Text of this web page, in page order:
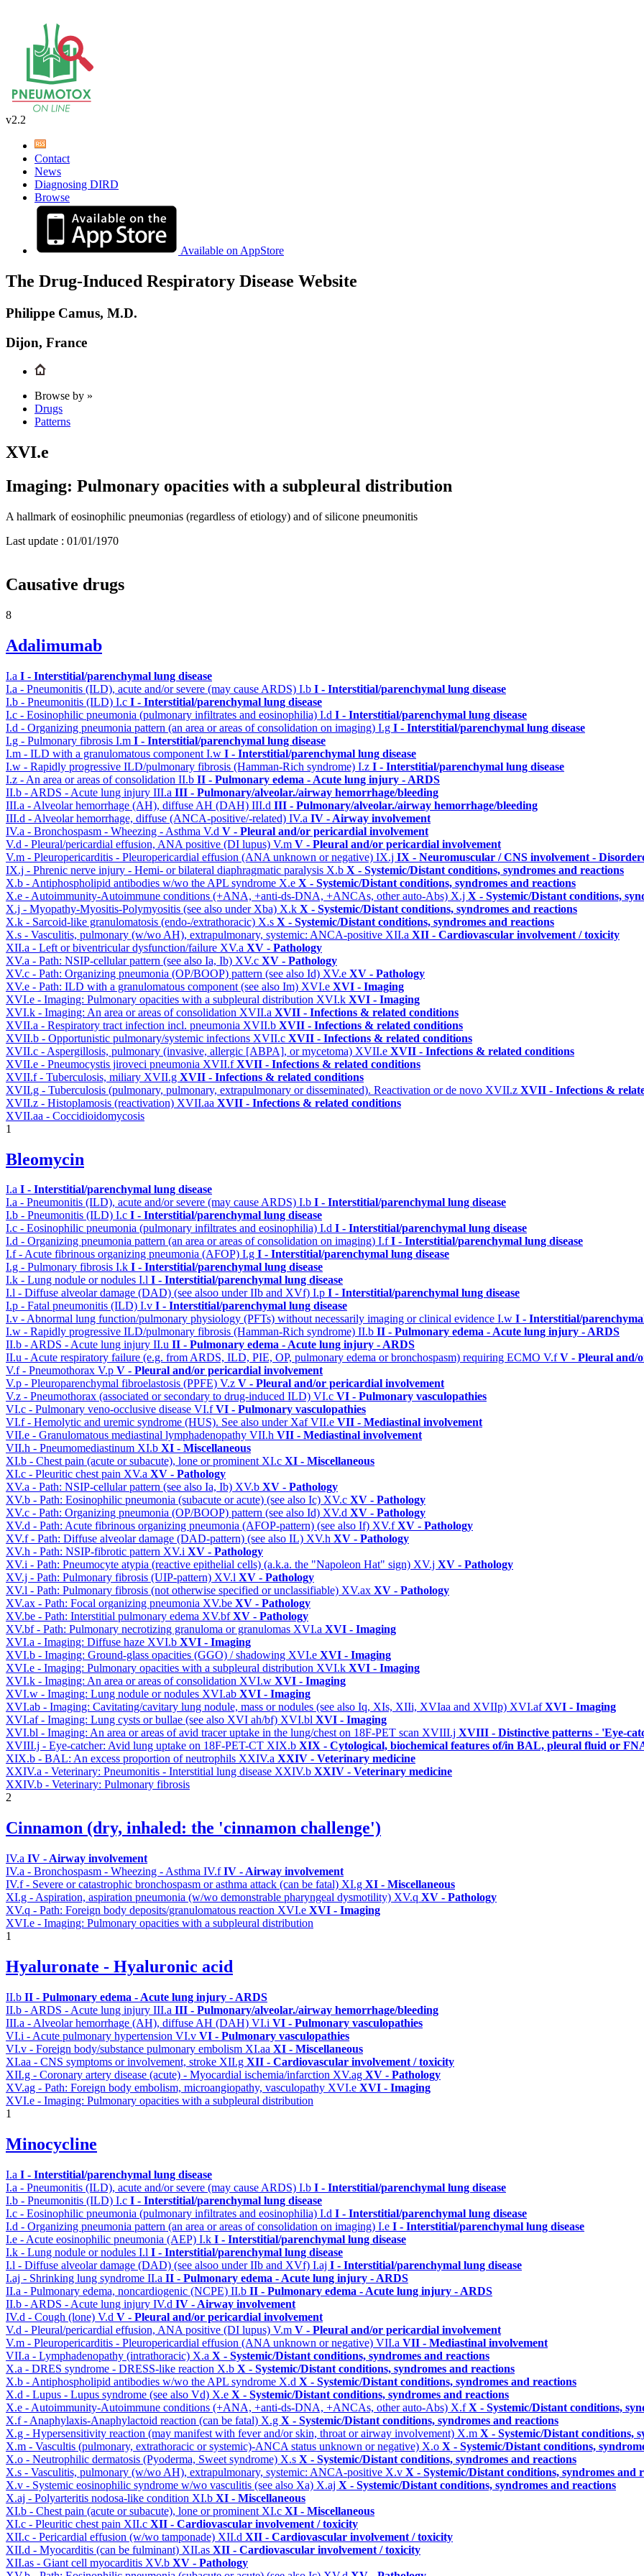
v2.2
Contact
News
Diagnosing DIRD
Browse
Available on AppStore
The Drug-Induced Respiratory Disease Website
Philippe Camus, M.D.
Dijon, France
Browse by »
Drugs
Patterns
XVI.e
Imaging: Pulmonary opacities with a subpleural distribution
A hallmark of eosinophilic pneumonias (regardless of etiology) and of silicone pneumonitis
Last update : 01/01/1970
Causative drugs
8
Adalimumab
I.a I - Interstitial/parenchymal lung disease
I.a - Pneumonitis (ILD), acute and/or severe (may cause ARDS) I.b I - Interstitial/parenchymal lung disease
I.b - Pneumonitis (ILD) I.c I - Interstitial/parenchymal lung disease
I.c - Eosinophilic pneumonia (pulmonary infiltrates and eosinophilia) I.d I - Interstitial/parenchymal lung disease
I.d - Organizing pneumonia pattern (an area or areas of consolidation on imaging) I.g I - Interstitial/parenchymal lung disease
I.g - Pulmonary fibrosis I.m I - Interstitial/parenchymal lung disease
I.m - ILD with a granulomatous component I.w I - Interstitial/parenchymal lung disease
I.w - Rapidly progressive ILD/pulmonary fibrosis (Hamman-Rich syndrome) I.z I - Interstitial/parenchymal lung disease
I.z - An area or areas of consolidation II.b II - Pulmonary edema - Acute lung injury - ARDS
II.b - ARDS - Acute lung injury III.a III - Pulmonary/alveolar./airway hemorrhage/bleeding
III.a - Alveolar hemorrhage (AH), diffuse AH (DAH) III.d III - Pulmonary/alveolar./airway hemorrhage/bleeding
III.d - Alveolar hemorrhage, diffuse (ANCA-positive/-related) IV.a IV - Airway involvement
IV.a - Bronchospasm - Wheezing - Asthma V.d V - Pleural and/or pericardial involvement
V.d - Pleural/pericardial effusion, ANA positive (DI lupus) V.m V - Pleural and/or pericardial involvement
V.m - Pleuropericarditis - Pleuropericardial effusion (ANA unknown or negative) IX.j IX - Neuromuscular / CNS involvement -
IX.j - Phrenic nerve injury - Hemi- or bilateral diaphragmatic paralysis X.b X - Systemic/Distant conditions, syndromes and reactions
X.b - Antiphospholipid antibodies w/wo the APL syndrome X.e X - Systemic/Distant conditions, syndromes and reactions
X.e - Autoimmunity-Autoimmune conditions (+ANA, +anti-ds-DNA, +ANCAs, other auto-Abs) X.j X - Systemic/Distant conditions,
X.j - Myopathy-Myositis-Polymyositis (see also under Xba) X.k X - Systemic/Distant conditions, syndromes and reactions
X.k - Sarcoid-like granulomatosis (endo-/extrathoracic) X.s X - Systemic/Distant conditions, syndromes and reactions
X.s - Vasculitis, pulmonary (w/wo AH), extrapulmonary, systemic: ANCA-positive XII.a XII - Cardiovascular involvement / toxicity
XII.a - Left or biventricular dysfunction/failure XV.a XV - Pathology
XV.a - Path: NSIP-cellular pattern (see also Ia, Ib) XV.c XV - Pathology
XV.c - Path: Organizing pneumonia (OP/BOOP) pattern (see also Id) XV.e XV - Pathology
XV.e - Path: ILD with a granulomatous component (see also Im) XVI.e XVI - Imaging
XVI.e - Imaging: Pulmonary opacities with a subpleural distribution XVI.k XVI - Imaging
XVI.k - Imaging: An area or areas of consolidation XVII.a XVII - Infections & related conditions
XVII.a - Respiratory tract infection incl. pneumonia XVII.b XVII - Infections & related conditions
XVII.b - Opportunistic pulmonary/systemic infections XVII.c XVII - Infections & related conditions
XVII.c - Aspergillosis, pulmonary (invasive, allergic [ABPA], or mycetoma) XVII.e XVII - Infections & related conditions
XVII.e - Pneumocystis jiroveci pneumonia XVII.fXVII - Infections & related conditions
XVII.f - Tuberculosis, miliary XVII.g XVII - Infections & related conditions
XVII.g - Tuberculosis (pulmonary, pulmonary, extrapulmonary or disseminated). Reactivation or de novo XVII.z XVII - Infections &
XVII.z - Histoplamosis (reactivation) XVII.aa XVII - Infections & related conditions
XVII.aa - Coccidioidomycosis
1
Bleomycin
I.a I - Interstitial/parenchymal lung disease
I.a - Pneumonitis (ILD), acute and/or severe (may cause ARDS) I.b I - Interstitial/parenchymal lung disease
I.b - Pneumonitis (ILD) I.c I - Interstitial/parenchymal lung disease
I.c - Eosinophilic pneumonia (pulmonary infiltrates and eosinophilia) I.d I - Interstitial/parenchymal lung disease
I.d - Organizing pneumonia pattern (an area or areas of consolidation on imaging) I.fI - Interstitial/parenchymal lung disease
I.f - Acute fibrinous organizing pneumonia (AFOP) I.g I - Interstitial/parenchymal lung disease
I.g - Pulmonary fibrosis I.k I - Interstitial/parenchymal lung disease
I.k - Lung nodule or nodules I.l I - Interstitial/parenchymal lung disease
I.l - Diffuse alveolar damage (DAD) (see alsoo under IIb and XVf) I.p I - Interstitial/parenchymal lung disease
I.p - Fatal pneumonitis (ILD) I.v I - Interstitial/parenchymal lung disease
I.v - Abnormal lung function/pulmonary physiology (PFTs) without necessarily imaging or clinical evidence I.w I - Interstitial/
I.w - Rapidly progressive ILD/pulmonary fibrosis (Hamman-Rich syndrome) II.b II - Pulmonary edema - Acute lung injury - ARDS
II.b - ARDS - Acute lung injury II.u II - Pulmonary edema - Acute lung injury - ARDS
II.u - Acute respiratory failure (e.g. from ARDS, ILD, PIE, OP, pulmonary edema or bronchospasm) requiring ECMO V.fV - Pleural and/
V.f - Pneumothorax V.p V - Pleural and/or pericardial involvement
V.p - Pleuroparenchymal fibroelastosis (PPFE) V.z V - Pleural and/or pericardial involvement
V.z - Pneumothorax (associated or secondary to drug-induced ILD) VI.c VI - Pulmonary vasculopathies
VI.c - Pulmonary veno-occlusive disease VI.fVI - Pulmonary vasculopathies
VI.f - Hemolytic and uremic syndrome (HUS). See also under XafVII.e VII - Mediastinal involvement
VII.e - Granulomatous mediastinal lymphadenopathy VII.h VII - Mediastinal involvement
VII.h - Pneumomediastinum XI.b XI - Miscellaneous
XI.b - Chest pain (acute or subacute), lone or prominentXI.c XI - Miscellaneous
XI.c - Pleuritic chest pain XV.a XV - Pathology
XV.a - Path: NSIP-cellular pattern (see also Ia, Ib) XV.b XV - Pathology
XV.b - Path: Eosinophilic pneumonia (subacute or acute) (see also Ic) XV.c XV - Pathology
XV.c - Path: Organizing pneumonia (OP/BOOP) pattern (see also Id) XV.d XV - Pathology
XV.d - Path: Acute fibrinous organizing pneumonia (AFOP-pattern) (see also If) XV.fXV - Pathology
XV.f - Path: Diffuse alveolar damage (DAD-pattern) (see also IL) XV.h XV - Pathology
XV.h - Path: NSIP-fibrotic pattern XV.i XV - Pathology
XV.i - Path: Pneumocyte atypia (reactive epithelial cells) (a.k.a. the "Napoleon Hat" sign) XV.j XV - Pathology
XV.j - Path: Pulmonary fibrosis (UIP-pattern) XV.l XV - Pathology
XV.l - Path: Pulmonary fibrosis (not otherwise specified or unclassifiable) XV.ax XV - Pathology
XV.ax - Path: Focal organizing pneumonia XV.be XV - Pathology
XV.be - Path: Interstitial pulmonary edema XV.bfXV - Pathology
XV.bf - Path: Pulmonary necrotizing granuloma or granulomas XVI.a XVI - Imaging
XVI.a - Imaging: Diffuse haze XVI.b XVI - Imaging
XVI.b - Imaging: Ground-glass opacities (GGO) / shadowing XVI.e XVI - Imaging
XVI.e - Imaging: Pulmonary opacities with a subpleural distribution XVI.k XVI - Imaging
XVI.k - Imaging: An area or areas of consolidation XVI.w XVI - Imaging
XVI.w - Imaging: Lung nodule or nodules XVI.ab XVI - Imaging
XVI.ab - Imaging: Cavitating/cavitary lung nodule, mass or nodules (see also Iq, XIs, XIIi, XVIaa and XVIIp) XVI.afXVI - Imaging
XVI.af - Imaging: Lung cysts or bullae (see also XVI ah/bf) XVI.bl XVI - Imaging
XVI.bl - Imaging: An area or areas of avid tracer uptake in the lung/chest on 18F-PET scan XVIII.j XVIII - Distinctive patterns - 'Eye-
XVIII.j - Eye-catcher: Avid lung uptake on 18F-PET-CT XIX.b XIX - Cytological, biochemical features of/in BAL, pleural fluid or
XIX.b - BAL: An excess proportion of neutrophils XXIV.a XXIV - Veterinary medicine
XXIV.a - Veterinary: Pneumonitis - Interstitial lung disease XXIV.b XXIV - Veterinary medicine
XXIV.b - Veterinary: Pulmonary fibrosis
2
Cinnamon (dry, inhaled: the 'cinnamon challenge')
IV.a IV - Airway involvement
IV.a - Bronchospasm - Wheezing - Asthma IV.fIV - Airway involvement
IV.f - Severe or catastrophic bronchospasm or asthma attack (can be fatal) XI.g XI - Miscellaneous
XI.g - Aspiration, aspiration pneumonia (w/wo demonstrable pharyngeal dysmotility) XV.q XV - Pathology
XV.q - Path: Foreign body deposits/granulomatous reaction XVI.e XVI - Imaging
XVI.e - Imaging: Pulmonary opacities with a subpleural distribution
1
Hyaluronate - Hyaluronic acid
II.b II - Pulmonary edema - Acute lung injury - ARDS
II.b - ARDS - Acute lung injury III.a III - Pulmonary/alveolar./airway hemorrhage/bleeding
III.a - Alveolar hemorrhage (AH), diffuse AH (DAH) VI.i VI - Pulmonary vasculopathies
VI.i - Acute pulmonary hypertension VI.v VI - Pulmonary vasculopathies
VI.v - Foreign body/substance pulmonary embolism XI.aa XI - Miscellaneous
XI.aa - CNS symptoms or involvement, stroke XII.g XII - Cardiovascular involvement / toxicity
XII.g - Coronary artery disease (acute) - Myocardial ischemia/infarction XV.ag XV - Pathology
XV.ag - Path: Foreign body embolism, microangiopathy, vasculopathy XVI.e XVI - Imaging
XVI.e - Imaging: Pulmonary opacities with a subpleural distribution
1
Minocycline
I.a I - Interstitial/parenchymal lung disease
I.a - Pneumonitis (ILD), acute and/or severe (may cause ARDS) I.b I - Interstitial/parenchymal lung disease
I.b - Pneumonitis (ILD) I.c I - Interstitial/parenchymal lung disease
I.c - Eosinophilic pneumonia (pulmonary infiltrates and eosinophilia) I.d I - Interstitial/parenchymal lung disease
I.d - Organizing pneumonia pattern (an area or areas of consolidation on imaging) I.e I - Interstitial/parenchymal lung disease
I.e - Acute eosinophilic pneumonia (AEP) I.k I - Interstitial/parenchymal lung disease
I.k - Lung nodule or nodules I.l I - Interstitial/parenchymal lung disease
I.l - Diffuse alveolar damage (DAD) (see alsoo under IIb and XVf) I.aj I - Interstitial/parenchymal lung disease
I.aj - Shrinking lung syndrome II.a II - Pulmonary edema - Acute lung injury - ARDS
II.a - Pulmonary edema, noncardiogenic (NCPE) II.b II - Pulmonary edema - Acute lung injury - ARDS
II.b - ARDS - Acute lung injury IV.d IV - Airway involvement
IV.d - Cough (lone) V.d V - Pleural and/or pericardial involvement
V.d - Pleural/pericardial effusion, ANA positive (DI lupus) V.m V - Pleural and/or pericardial involvement
V.m - Pleuropericarditis - Pleuropericardial effusion (ANA unknown or negative) VII.a VII - Mediastinal involvement
VII.a - Lymphadenopathy (intrathoracic) X.a X - Systemic/Distant conditions, syndromes and reactions
X.a - DRES syndrome - DRESS-like reaction X.b X - Systemic/Distant conditions, syndromes and reactions
X.b - Antiphospholipid antibodies w/wo the APL syndrome X.d X - Systemic/Distant conditions, syndromes and reactions
X.d - Lupus - Lupus syndrome (see also Vd) X.e X - Systemic/Distant conditions, syndromes and reactions
X.e - Autoimmunity-Autoimmune conditions (+ANA, +anti-ds-DNA, +ANCAs, other auto-Abs) X.fX - Systemic/Distant conditions,
X.f - Anaphylaxis-Anaphylactoid reaction (can be fatal) X.g X - Systemic/Distant conditions, syndromes and reactions
X.g - Hypersensitivity reaction (may manifest with fever and/or skin, throat or airway involvement) X.m X - Systemic/Distant conditions,
X.m - Vascultis (pulmonary, extrathoracic or systemic)-ANCA status unknown or negative) X.o X - Systemic/Distant conditions,
X.o - Neutrophilic dermatosis (Pyoderma, Sweet syndrome) X.s X - Systemic/Distant conditions, syndromes and reactions
X.s - Vasculitis, pulmonary (w/wo AH), extrapulmonary, systemic: ANCA-positive X.v X - Systemic/Distant conditions, syndromes and
X.v - Systemic eosinophilic syndrome w/wo vasculitis (see also Xa) X.aj X - Systemic/Distant conditions, syndromes and reactions
X.aj - Polyarteritis nodosa-like condition XI.b XI - Miscellaneous
XI.b - Chest pain (acute or subacute), lone or prominent XI.c XI - Miscellaneous
XI.c - Pleuritic chest pain XII.c XII - Cardiovascular involvement / toxicity
XII.c - Pericardial effusion (w/wo tamponade) XII.d XII - Cardiovascular involvement / toxicity
XII.d - Myocarditis (can be fulminant) XII.as XII - Cardiovascular involvement / toxicity
XII.as - Giant cell myocarditis XV.b XV - Pathology